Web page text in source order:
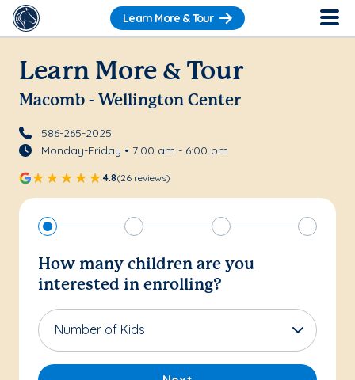
Learn More & Tour
Learn More & Tour
Macomb - Wellington Center
586-265-2025
Monday-Friday • 7:00 am - 6:00 pm
4.8(26 reviews)
How many children are you
interested in enrolling?
Number of Kids